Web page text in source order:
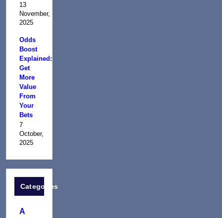
13
November,
2025
Odds
Boost
Explained:
Get
More
Value
From
Your
Bets
7
October,
2025
Categories
A